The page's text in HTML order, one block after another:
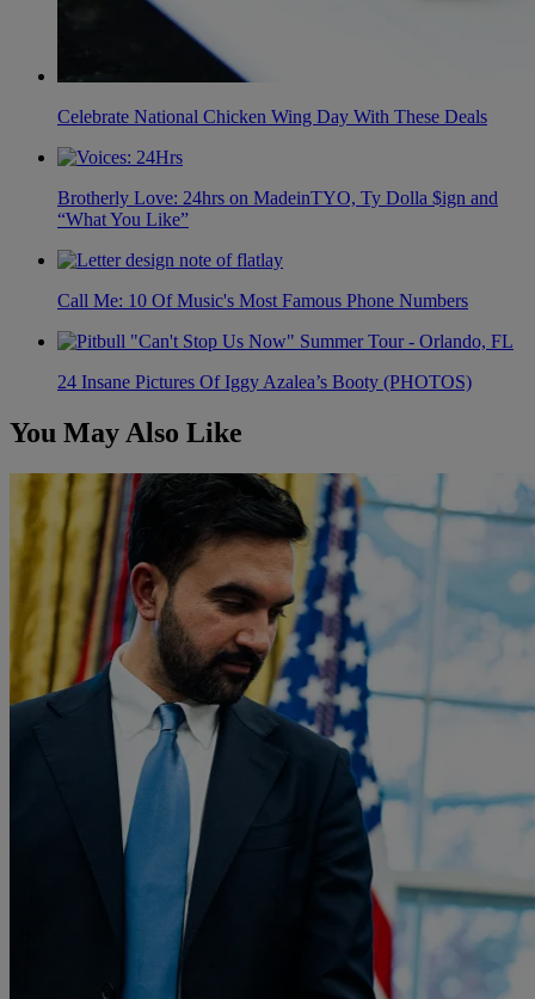
Celebrate National Chicken Wing Day With These Deals
Brotherly Love: 24hrs on MadeinTYO, Ty Dolla $ign and
“What You Like”
Call Me: 10 Of Music's Most Famous Phone Numbers
24 Insane Pictures Of Iggy Azalea’s Booty (PHOTOS)
You May Also Like